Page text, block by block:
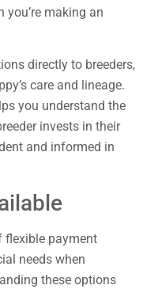
you’re making an
directly to breeders,
care and lineage.
you understand the
invests in their
and informed in
flexible payment
needs when
these options